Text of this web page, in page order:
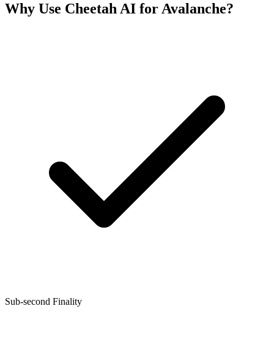
Why Use Cheetah AI for Avalanche?
Sub-second Finality